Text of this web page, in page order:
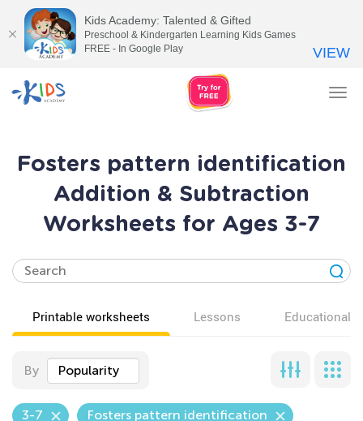
Fosters pattern identification
Addition & Subtraction
Worksheets for Ages 3-7
Printable worksheets Lessons Educational
By Popularity
3-7 Fosters pattern identification
Kids Academy: Talented & Gifted
Preschool & Kindergarten Learning Kids Games
FREE - In Google Play
VIEW